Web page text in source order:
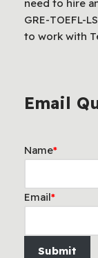
need to hire
GRE-TOEFL-
to work with
Email
Name*
Email*
Submit